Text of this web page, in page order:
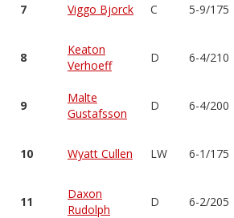
7 Viggo Bjorck C 5-9/175
8
Keaton
Verhoeff
D 6-4/210
9
Malte
Gustafsson
D 6-4/200
10 Wyatt Cullen LW 6-1/175
11
Daxon
Rudolph
D 6-2/205